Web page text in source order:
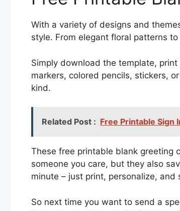
With a variety of designs and
style. From elegant floral patterns
Simply download the template,
markers, colored pencils, stickers,
kind.
Related Post : Free Printable Sign
These free printable blank greeting
someone you care, but they also
minute – just print, personalize, and
So next time you want to send a